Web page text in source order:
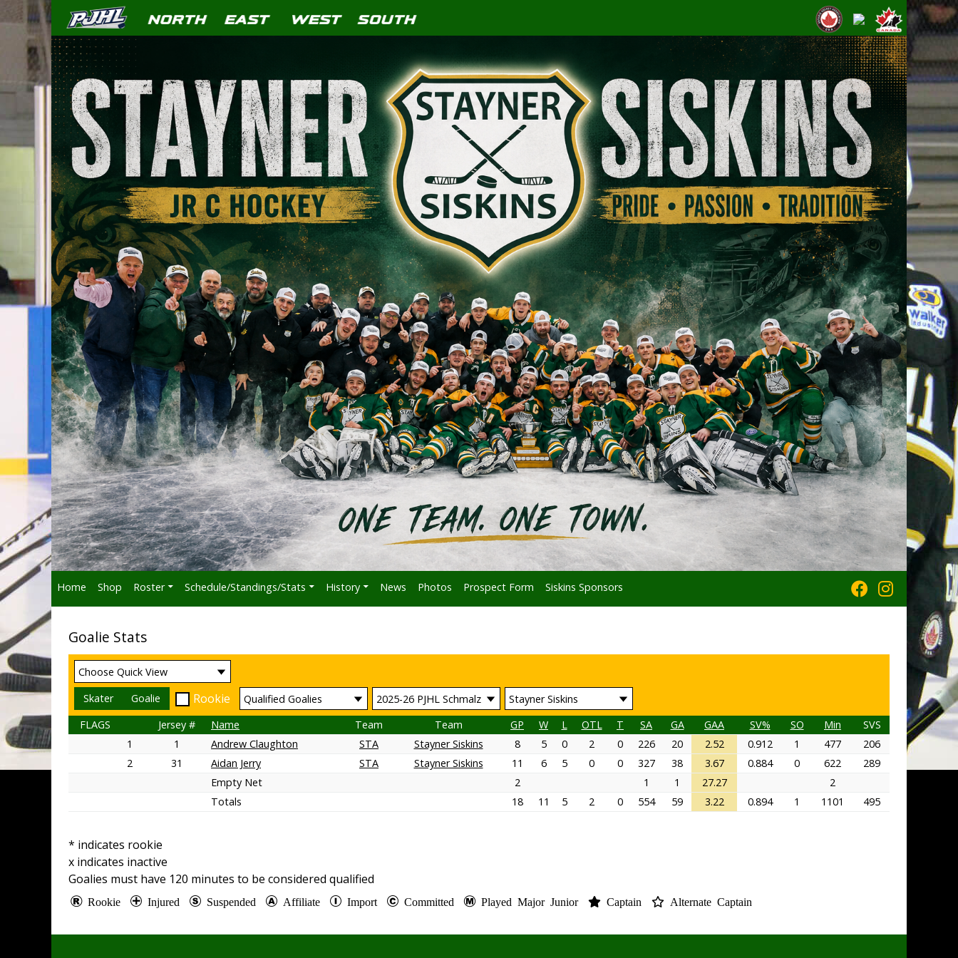
Home Shop Roster Schedule/Standings/Stats History News Photos Prospect Form Siskins Sponsors
Goalie Stats
Skater Goalie Rookie
FLAGS Jersey # Name Team Team GP W L OTL T SA GA GAA SV% SO Min
SVS
1
1 Andrew Claughton STA Stayner Siskins 8 5 0 2 0 226 20 2.52 0.912 1 477
206
2
31 Aidan Jerry STA Stayner Siskins 11 6 5 0 0 327 38 3.67 0.884 0 622
289
Empty Net
2 1 1 27.27
2
Totals
18 11 5 2 0 554 59 3.22 0.894 1 1101 495
* indicates rookie
x indicates inactive
Goalies must have 120 minutes to be considered qualified
Rookie Injured Suspended Affiliate Import Committed Played Major Junior Captain Alternate Captain